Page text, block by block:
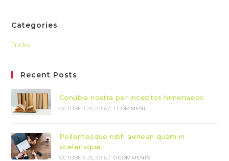
Categories
Tricks
Recent Posts
Conubia nostra per inceptos himenaeos
OCTOBER 25, 2016 / 1 COMMENT
Pellentesque nibh aenean quam in
scelerisque
OCTOBER 25, 2016 / 0 COMMENTS